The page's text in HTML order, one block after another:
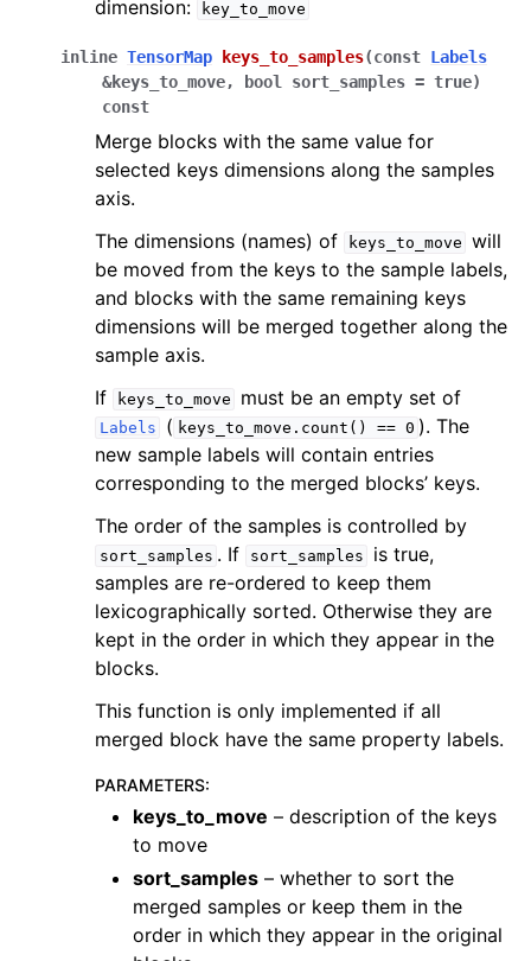
dimension: key_to_move
inline TensorMap keys_to_samples(const Labels
&keys_to_move, bool sort_samples = true)
const
Merge blocks with the same value for
selected keys dimensions along the samples
axis.
The dimensions (names) of
keys_to_move will
be moved from the keys to the sample labels,
and blocks with the same remaining keys
dimensions will be merged together along the
sample axis.
If
keys_to_move must be an empty set of
Labels ( keys_to_move.count() == 0 ). The
new sample labels will contain entries
corresponding to the merged blocks’ keys.
The order of the samples is controlled by
sort_samples . If sort_samples
is true,
samples are re-ordered to keep them
lexicographically sorted. Otherwise they are
kept in the order in which they appear in the
blocks.
This function is only implemented if all
merged block have the same property labels.
PARAMETERS:
keys_to_move – description of the keys
to move
sort_samples – whether to sort the
merged samples or keep them in the
order in which they appear in the original